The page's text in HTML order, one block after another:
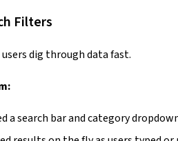
Filters
users dig through data fast.
a search bar and category